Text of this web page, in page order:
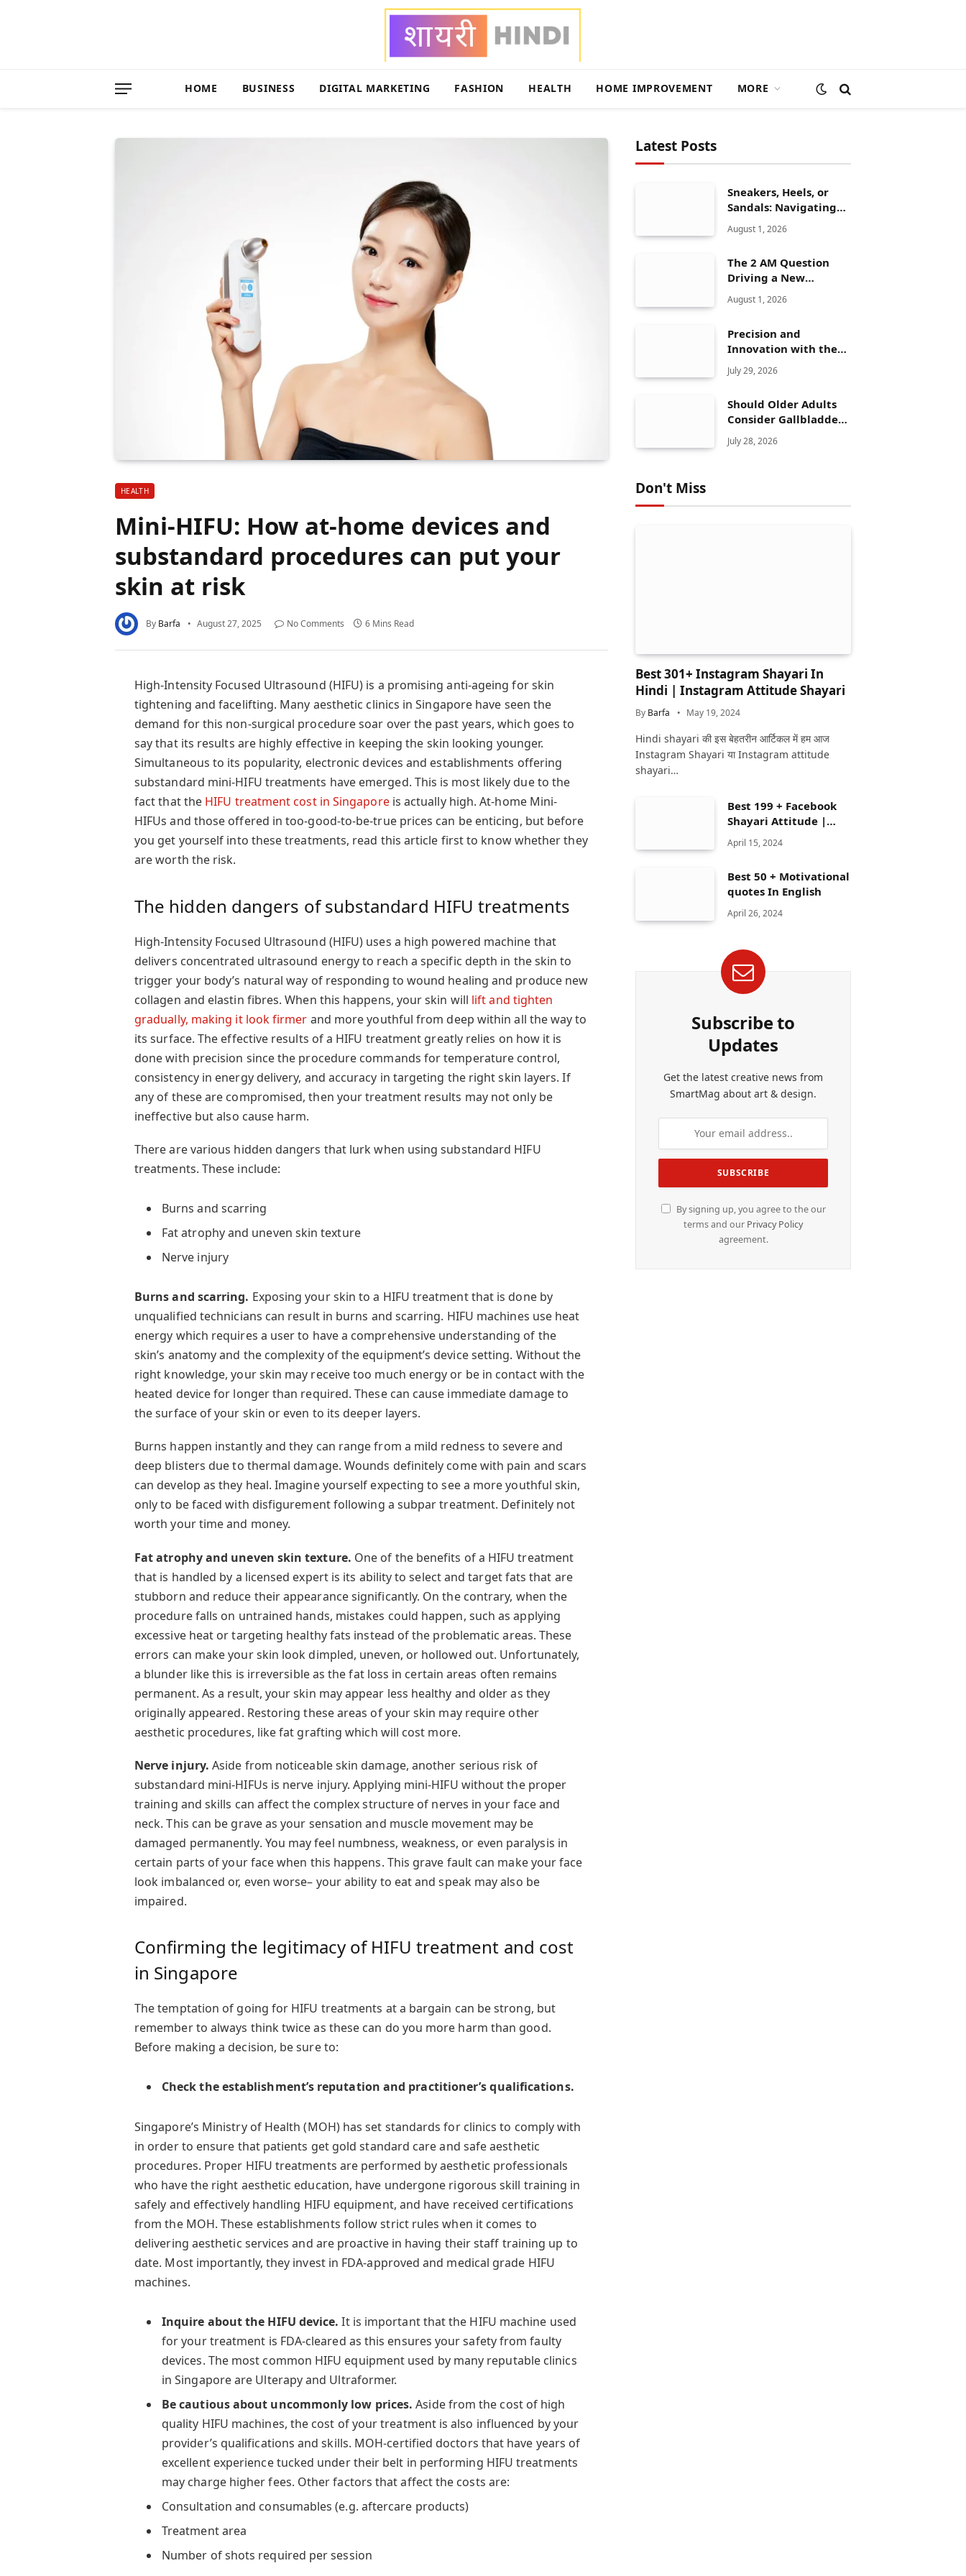
HOME BUSINESS DIGITAL MARKETING FASHION HEALTH HOME IMPROVEMENT MORE
HEALTH
Mini-HIFU: How at-home devices and
substandard procedures can put your
skin at risk
By Barfa August 27, 2025 No Comments 6 Mins Read
High-Intensity Focused Ultrasound (HIFU) is a promising anti-ageing for skin
tightening and facelifting. Many aesthetic clinics in Singapore have seen the
demand for this non-surgical procedure soar over the past years, which goes to
say that its results are highly effective in keeping the skin looking younger.
Simultaneous to its popularity, electronic devices and establishments offering
substandard mini-HIFU treatments have emerged. This is most likely due to the
fact that the HIFU treatment cost in Singaporeis actually high. At-home Mini-
HIFUs and those offered in too-good-to-be-true prices can be enticing, but before
you get yourself into these treatments, read this article first to know whether they
are worth the risk.
The hidden dangers of substandard HIFU treatments
High-Intensity Focused Ultrasound (HIFU) uses a high powered machine that
delivers concentrated ultrasound energy to reach a specific depth in the skin to
trigger your body’s natural way of responding to wound healing and produce new
collagen and elastin fibres. When this happens, your skin will lift and tighten
gradually, making it look firmer and more youthful from deep within all the way to
its surface. The effective results of a HIFU treatment greatly relies on how it is
done with precision since the procedure commands for temperature control,
consistency in energy delivery, and accuracy in targeting the right skin layers. If
any of these are compromised, then your treatment results may not only be
ineffective but also cause harm.
There are various hidden dangers that lurk when using substandard HIFU
treatments. These include:
Burns and scarring
Fat atrophy and uneven skin texture
Nerve injury
Burns and scarring. Exposing your skin to a HIFU treatment that is done by
unqualified technicians can result in burns and scarring. HIFU machines use heat
energy which requires a user to have a comprehensive understanding of the
skin’s anatomy and the complexity of the equipment’s device setting. Without the
right knowledge, your skin may receive too much energy or be in contact with the
heated device for longer than required. These can cause immediate damage to
the surface of your skin or even to its deeper layers.
Burns happen instantly and they can range from a mild redness to severe and
deep blisters due to thermal damage. Wounds definitely come with pain and scars
can develop as they heal. Imagine yourself expecting to see a more youthful skin,
only to be faced with disfigurement following a subpar treatment. Definitely not
worth your time and money.
Fat atrophy and uneven skin texture. One of the benefits of a HIFU treatment
that is handled by a licensed expert is its ability to select and target fats that are
stubborn and reduce their appearance significantly. On the contrary, when the
procedure falls on untrained hands, mistakes could happen, such as applying
excessive heat or targeting healthy fats instead of the problematic areas. These
errors can make your skin look dimpled, uneven, or hollowed out. Unfortunately,
a blunder like this is irreversible as the fat loss in certain areas often remains
permanent. As a result, your skin may appear less healthy and older as they
originally appeared. Restoring these areas of your skin may require other
aesthetic procedures, like fat grafting which will cost more.
Nerve injury.Aside from noticeable skin damage, another serious risk of
substandard mini-HIFUs is nerve injury. Applying mini-HIFU without the proper
training and skills can affect the complex structure of nerves in your face and
neck. This can be grave as your sensation and muscle movement may be
damaged permanently. You may feel numbness, weakness, or even paralysis in
certain parts of your face when this happens. This grave fault can make your face
look imbalanced or, even worse– your ability to eat and speak may also be
impaired.
Confirming the legitimacy of HIFU treatment and cost
in Singapore
The temptation of going for HIFU treatments at a bargain can be strong, but
remember to always think twice as these can do you more harm than good.
Before making a decision, be sure to:
Check the establishment’s reputation and practitioner’s qualifications.
Singapore’s Ministry of Health (MOH) has set standards for clinics to comply with
in order to ensure that patients get gold standard care and safe aesthetic
procedures. Proper HIFU treatments are performed by aesthetic professionals
who have the right aesthetic education, have undergone rigorous skill training in
safely and effectively handling HIFU equipment, and have received certifications
from the MOH. These establishments follow strict rules when it comes to
delivering aesthetic services and are proactive in having their staff training up to
date. Most importantly, they invest in FDA-approved and medical grade HIFU
machines.
Inquire about the HIFU device.It is important that the HIFU machine used
for your treatment is FDA-cleared as this ensures your safety from faulty
devices. The most common HIFU equipment used by many reputable clinics
in Singapore are Ulterapy and Ultraformer.
Be cautious about uncommonly low prices.Aside from the cost of high
quality HIFU machines, the cost of your treatment is also influenced by your
provider’s qualifications and skills. MOH-certified doctors that have years of
excellent experience tucked under their belt in performing HIFU treatments
may charge higher fees. Other factors that affect the costs are:
Consultation and consumables (e.g. aftercare products)
Treatment area
Number of shots required per session
Latest Posts
Sneakers, Heels, or
Sandals: Navigating
ALDO’s Women’s Shoe
Range
August 1, 2026
The 2 AM Question
Driving a New
Generation of AI
Healthcare Solutions
August 1, 2026
Precision and
Innovation with the
Elegoo Mars 5 Ultra
July 29, 2026
Should Older Adults
Consider Gallbladder
Polyps Removal More
Seriously?
July 28, 2026
Don't Miss
Best 301+ Instagram Shayari In
Hindi | Instagram Attitude Shayari
By Barfa May 19, 2024
Hindi shayari की इस बेहतरीन आर्टिकल में हम आज
Instagram Shayari या Instagram attitude
shayari…
Best 199 + Facebook
Shayari Attitude |
Facebook shayari
April 15, 2024
Best 50 + Motivational
quotes In English
April 26, 2024
Subscribe to
Updates
Get the latest creative news from
SmartMag about art & design.
By signing up, you agree to the our
terms and our Privacy Policy
agreement.